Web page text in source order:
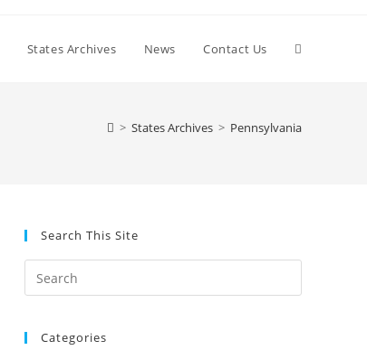
States Archives News Contact Us Toggle
> States Archives > Pennsylvania
Search This Site
Escape
Categories